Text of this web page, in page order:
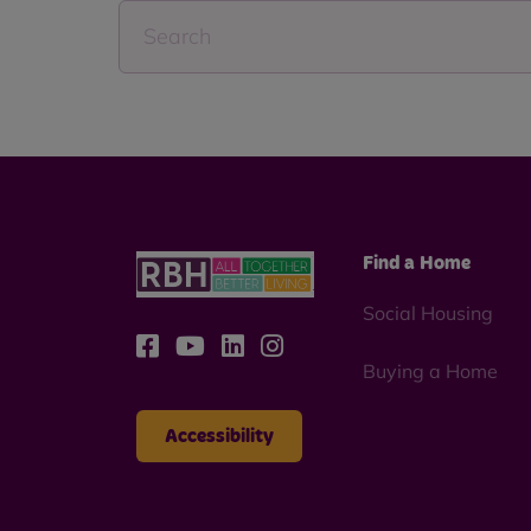
Accessibility
Find a Home
Social Housing
Buying a Home